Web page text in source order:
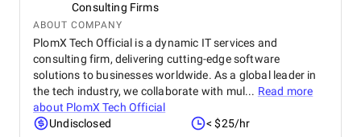
Consulting Firms
ABOUT COMPANY
PlomX Tech Official is a dynamic IT services and
consulting firm, delivering cutting-edge software
solutions to businesses worldwide. As a global leader in
the tech industry, we collaborate with mul... Read more
about PlomX Tech Official
Undisclosed
< $25/hr